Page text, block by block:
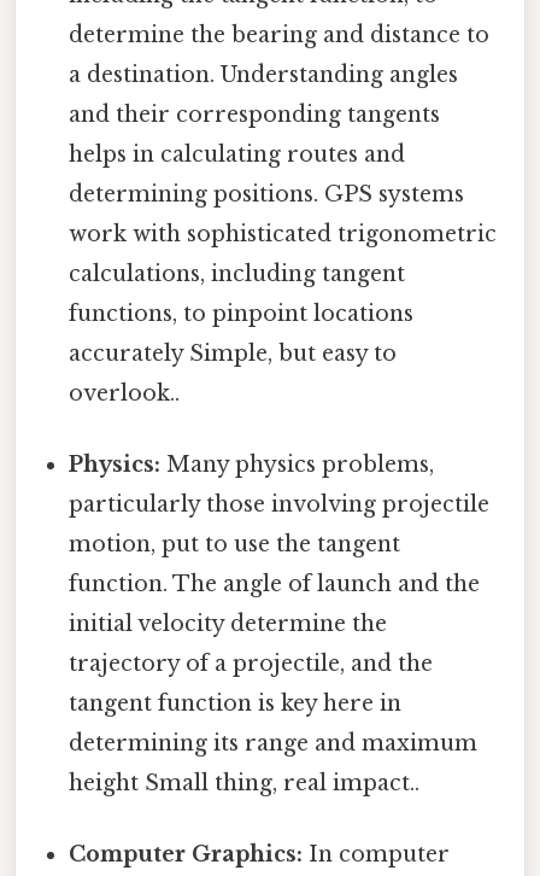
determine the bearing and distance to
a destination. Understanding angles
and their corresponding tangents
helps in calculating routes and
determining positions. GPS systems
work with sophisticated trigonometric
calculations, including tangent
functions, to pinpoint locations
accurately Simple, but easy to
overlook..
Physics: Many physics problems,
particularly those involving projectile
motion, put to use the tangent
function. The angle of launch and the
initial velocity determine the
trajectory of a projectile, and the
tangent function is key here in
determining its range and maximum
height Small thing, real impact..
Computer Graphics: In computer